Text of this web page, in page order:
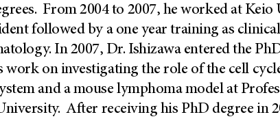
From 2004 to 2007, he worked at
followed by a one year training as
In 2007, Dr. Ishizawa entered the
work on investigating the role of the cell
and a mouse lymphoma model at
After receiving his PhD degree in